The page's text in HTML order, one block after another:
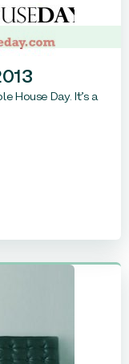
House Day. It’s a